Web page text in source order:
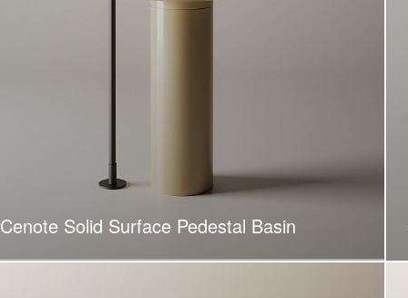
Cenote Solid Surface Pedestal Basin